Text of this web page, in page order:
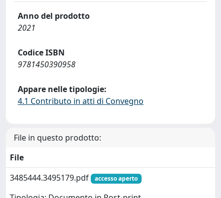
Anno del prodotto
2021
Codice ISBN
9781450390958
Appare nelle tipologie:
4.1 Contributo in atti di Convegno
File in questo prodotto:
File
3485444.3495179.pdf
accesso aperto